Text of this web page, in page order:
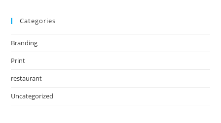
Categories
Branding
Print
restaurant
Uncategorized